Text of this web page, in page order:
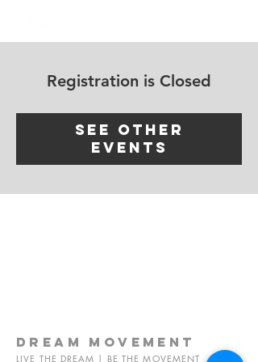
Log In
Registration is Closed
See other
events
dream movement
LIVE THE DREAM | BE THE MOVEMENT